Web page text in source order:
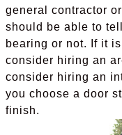
general contractor
should be able to
bearing or not. If it
consider hiring an
consider hiring an
you choose a door
finish.